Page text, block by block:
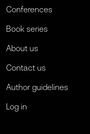
Conferences
Book series
About us
Contact us
Author guidelines
Log in